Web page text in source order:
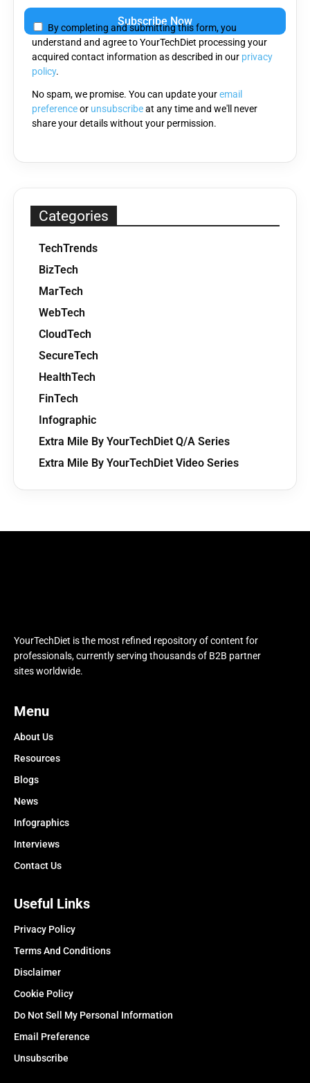
leave
this
field
empty.
By completing and submitting this form, you
understand and agree to YourTechDiet processing your
acquired contact information as described in our privacy
policy.
No spam, we promise. You can update youremail
preferenceor unsubscribeat any time and we'll never
share your details without your permission.
Categories
TechTrends
BizTech
MarTech
WebTech
CloudTech
SecureTech
HealthTech
FinTech
Infographic
Extra Mile By YourTechDiet Q/A Series
Extra Mile By YourTechDiet Video Series
YourTechDiet is the most refined repository of content for
professionals, currently serving thousands of B2B partner
sites worldwide.
Menu
About Us
Resources
Blogs
News
Infographics
Interviews
Contact Us
Useful Links
Privacy Policy
Terms And Conditions
Disclaimer
Cookie Policy
Do Not Sell My Personal Information
Email Preference
Unsubscribe